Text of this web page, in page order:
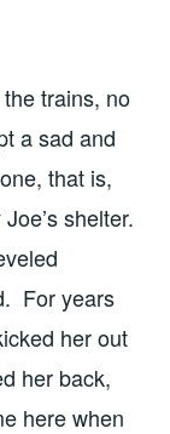
trains, no
a sad and
that is,
shelter.
For years
her out
her back,
here when